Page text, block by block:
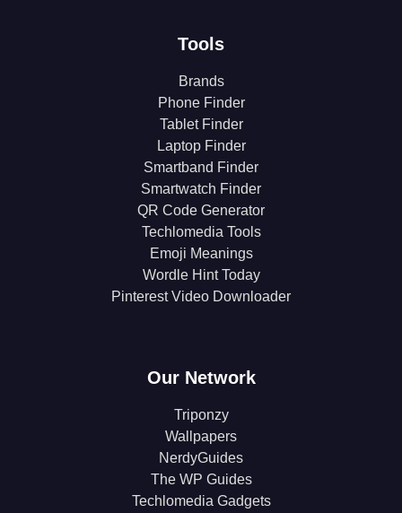
Tools
Brands
Phone Finder
Tablet Finder
Laptop Finder
Smartband Finder
Smartwatch Finder
QR Code Generator
Techlomedia Tools
Emoji Meanings
Wordle Hint Today
Pinterest Video Downloader
Our Network
Triponzy
Wallpapers
NerdyGuides
The WP Guides
Techlomedia Gadgets